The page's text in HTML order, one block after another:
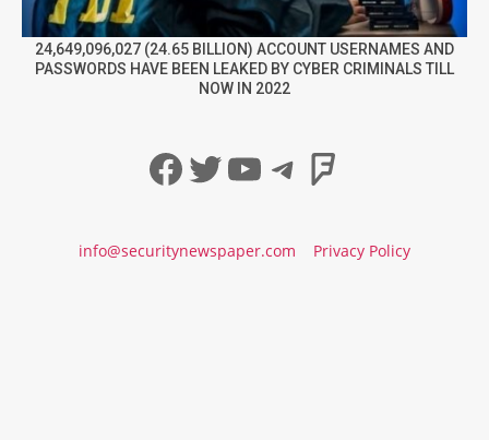
24,649,096,027 (24.65 BILLION) ACCOUNT USERNAMES AND
PASSWORDS HAVE BEEN LEAKED BY CYBER CRIMINALS TILL
NOW IN 2022
Facebook
Twitter
YouTube
Telegram
info@securitynewspaper.com Privacy Policy